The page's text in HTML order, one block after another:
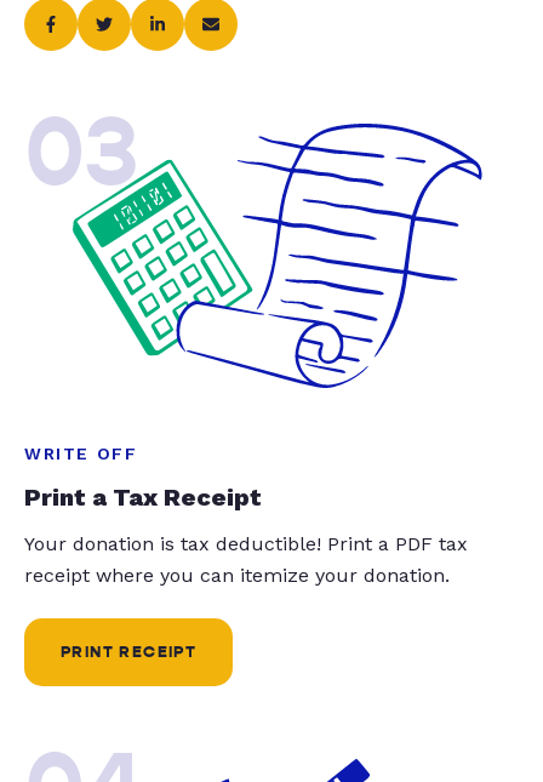
03
WRITE OFF
Print a Tax Receipt
Your donation is tax deductible! Print a PDF tax
receipt where you can itemize your donation.
PRINT RECEIPT